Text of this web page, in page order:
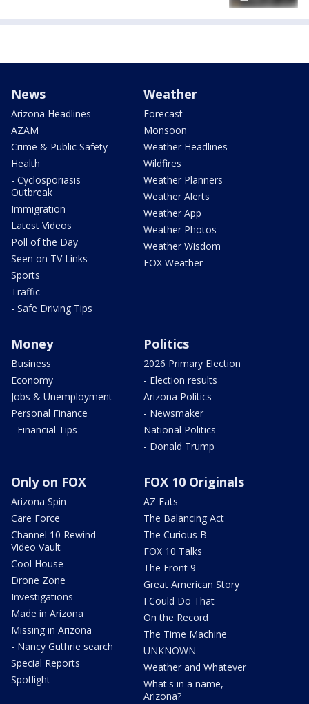
News
Arizona Headlines
AZAM
Crime & Public Safety
Health
- Cyclosporiasis
Outbreak
Immigration
Latest Videos
Poll of the Day
Seen on TV Links
Sports
Traffic
- Safe Driving Tips
Weather
Forecast
Monsoon
Weather Headlines
Wildfires
Weather Planners
Weather Alerts
Weather App
Weather Photos
Weather Wisdom
FOX Weather
Money
Business
Economy
Jobs & Unemployment
Personal Finance
- Financial Tips
Politics
2026 Primary Election
- Election results
Arizona Politics
- Newsmaker
National Politics
- Donald Trump
Only on FOX
Arizona Spin
Care Force
Channel 10 Rewind
Video Vault
Cool House
Drone Zone
Investigations
Made in Arizona
Missing in Arizona
- Nancy Guthrie search
Special Reports
Spotlight
FOX 10 Originals
AZ Eats
The Balancing Act
The Curious B
FOX 10 Talks
The Front 9
Great American Story
I Could Do That
On the Record
The Time Machine
UNKNOWN
Weather and Whatever
What's in a name,
Arizona?